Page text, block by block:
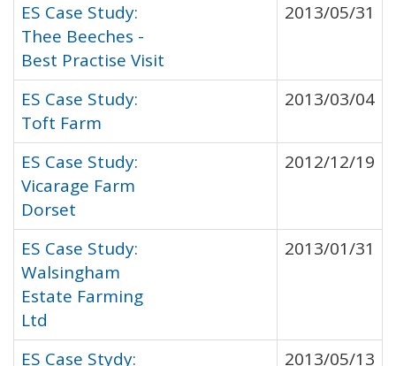
ES Case Study:
Thee Beeches -
Best Practise Visit
2013/05/31
ES Case Study:
Toft Farm
2013/03/04
ES Case Study:
Vicarage Farm
Dorset
2012/12/19
ES Case Study:
Walsingham
Estate Farming
Ltd
2013/01/31
ES Case Stydy: 2013/05/13